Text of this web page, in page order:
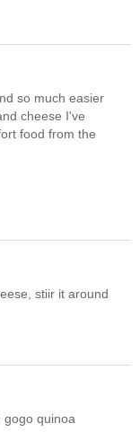
so much easier
cheese I've
food from the
stiir it around
gogo quinoa